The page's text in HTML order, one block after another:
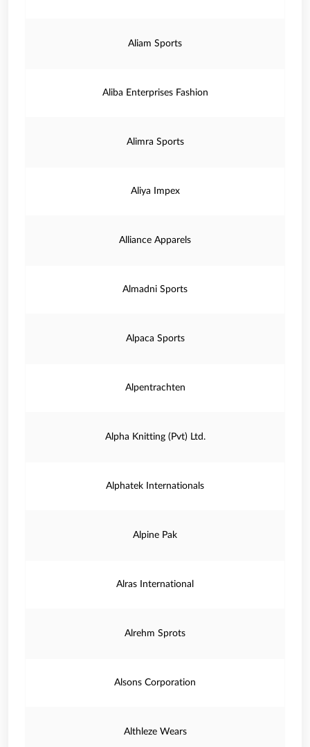
Aliam Sports
Aliba Enterprises Fashion
Alimra Sports
Aliya Impex
Alliance Apparels
Almadni Sports
Alpaca Sports
Alpentrachten
Alpha Knitting (Pvt) Ltd.
Alphatek Internationals
Alpine Pak
Alras International
Alrehm Sprots
Alsons Corporation
Althleze Wears